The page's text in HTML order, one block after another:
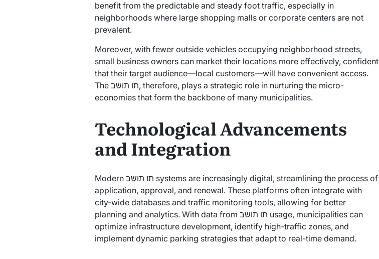
benefit from the predictable and steady foot traffic, especially in
neighborhoods where large shopping malls or corporate centers are not
prevalent.
Moreover, with fewer outside vehicles occupying neighborhood streets,
small business owners can market their locations more effectively, confident
that their target audience—local customers—will have convenient access.
The תו תושב, therefore, plays a strategic role in nurturing the micro-
economies that form the backbone of many municipalities.
Technological Advancements
and Integration
Modern תו תושב systems are increasingly digital, streamlining the process of
application, approval, and renewal. These platforms often integrate with
city-wide databases and traffic monitoring tools, allowing for better
planning and analytics. With data from תו תושב usage, municipalities can
optimize infrastructure development, identify high-traffic zones, and
implement dynamic parking strategies that adapt to real-time demand.